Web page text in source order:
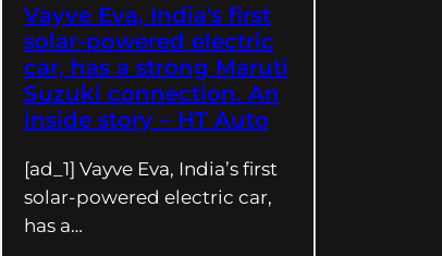
Vayve Eva, India's first
solar-powered electric
car, has a strong Maruti
Suzuki connection. An
inside story – HT Auto
[ad_1] Vayve Eva, India’s first
solar-powered electric car,
has a…